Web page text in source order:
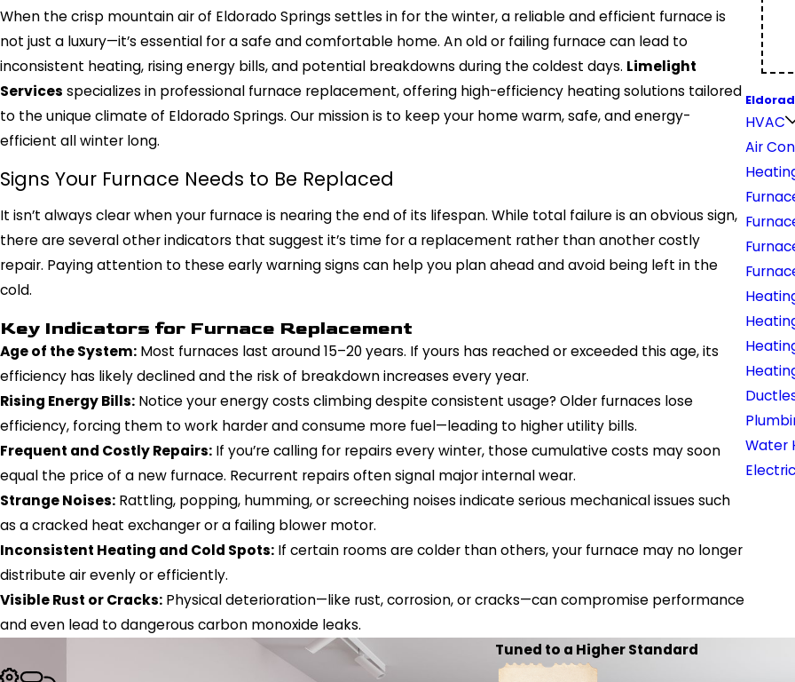
When the crisp mountain air of Eldorado Springs settles in for the winter, a reliable and efficient furnace is
not just a luxury—it’s essential for a safe and comfortable home. An old or failing furnace can lead to
inconsistent heating, rising energy bills, and potential breakdowns during the coldest days. Limelight
Services specializes in professional furnace replacement, offering high-efficiency heating solutions tailored
to the unique climate of Eldorado Springs. Our mission is to keep your home warm, safe, and energy-
efficient all winter long.
Signs Your Furnace Needs to Be Replaced
It isn’t always clear when your furnace is nearing the end of its lifespan. While total failure is an obvious sign,
there are several other indicators that suggest it’s time for a replacement rather than another costly
repair. Paying attention to these early warning signs can help you plan ahead and avoid being left in the
cold.
Key Indicators for Furnace Replacement
Age of the System: Most furnaces last around 15–20 years. If yours has reached or exceeded this age, its
efficiency has likely declined and the risk of breakdown increases every year.
Rising Energy Bills: Notice your energy costs climbing despite consistent usage? Older furnaces lose
efficiency, forcing them to work harder and consume more fuel—leading to higher utility bills.
Frequent and Costly Repairs: If you’re calling for repairs every winter, those cumulative costs may soon
equal the price of a new furnace. Recurrent repairs often signal major internal wear.
Strange Noises: Rattling, popping, humming, or screeching noises indicate serious mechanical issues such
as a cracked heat exchanger or a failing blower motor.
Inconsistent Heating and Cold Spots: If certain rooms are colder than others, your furnace may no longer
distribute air evenly or efficiently.
Visible Rust or Cracks: Physical deterioration—like rust, corrosion, or cracks—can compromise performance
and even lead to dangerous carbon monoxide leaks.
HVAC
Air
Water
Tuned to a Higher Standard